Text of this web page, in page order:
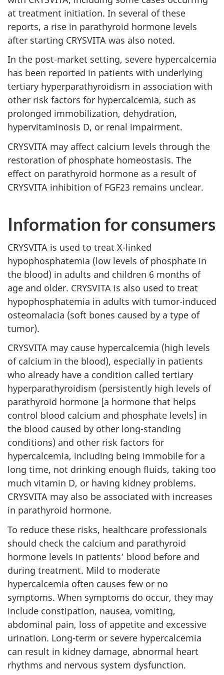
at treatment initiation. In several of these
reports, a rise in parathyroid hormone levels
after starting CRYSVITA was also noted.
In the post-market setting, severe hypercalcemia
has been reported in patients with underlying
tertiary hyperparathyroidism in association with
other risk factors for hypercalcemia, such as
prolonged immobilization, dehydration,
hypervitaminosis D, or renal impairment.
CRYSVITA may affect calcium levels through the
restoration of phosphate homeostasis. The
effect on parathyroid hormone as a result of
CRYSVITA inhibition of FGF23 remains unclear.
Information for consumers
CRYSVITA is used to treat X-linked
hypophosphatemia (low levels of phosphate in
the blood) in adults and children 6 months of
age and older. CRYSVITA is also used to treat
hypophosphatemia in adults with tumor-induced
osteomalacia (soft bones caused by a type of
tumor).
CRYSVITA may cause hypercalcemia (high levels
of calcium in the blood), especially in patients
who already have a condition called tertiary
hyperparathyroidism (persistently high levels of
parathyroid hormone [a hormone that helps
control blood calcium and phosphate levels] in
the blood caused by other long-standing
conditions) and other risk factors for
hypercalcemia, including being immobile for a
long time, not drinking enough fluids, taking too
much vitamin D, or having kidney problems.
CRYSVITA may also be associated with increases
in parathyroid hormone.
To reduce these risks, healthcare professionals
should check the calcium and parathyroid
hormone levels in patients’ blood before and
during treatment. Mild to moderate
hypercalcemia often causes few or no
symptoms. When symptoms do occur, they may
include constipation, nausea, vomiting,
abdominal pain, loss of appetite and excessive
urination. Long-term or severe hypercalcemia
can result in kidney damage, abnormal heart
rhythms and nervous system dysfunction.